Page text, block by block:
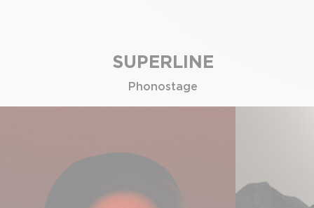
SUPERLINE
Phonostage